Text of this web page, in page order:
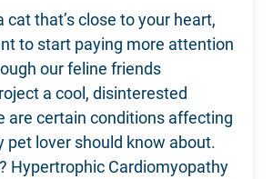
cat that’s close to your heart,
to start paying more attention
our feline friends
a cool, disinterested
are certain conditions affecting
pet lover should know about.
Hypertrophic Cardiomyopathy